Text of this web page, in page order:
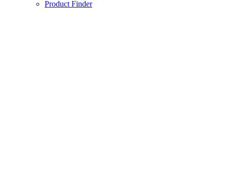
Product Finder